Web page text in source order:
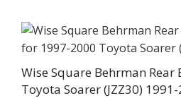
Wise Square Behrman Rear
Toyota Soarer (JZZ30)